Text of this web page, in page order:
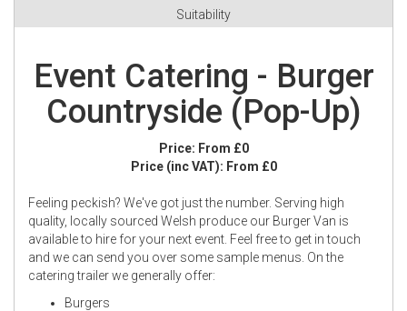
Suitability
Event Catering - Burger
Countryside (Pop-Up)
Price: From £0
Price (inc VAT): From £0
Feeling peckish? We've got just the number. Serving high
quality, locally sourced Welsh produce our Burger Van is
available to hire for your next event. Feel free to get in touch
and we can send you over some sample menus. On the
catering trailer we generally offer:
Burgers